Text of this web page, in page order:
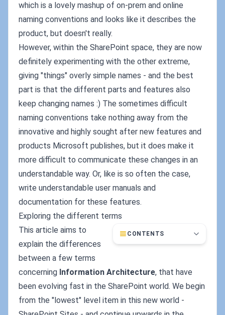
which is a lovely mashup of on-prem and online
naming conventions and looks like it describes the
product, but doesn't really.
However, within the SharePoint space, they are now
definitely experimenting with the other extreme,
giving "things" overly simple names - and the best
part is that the different parts and features also
keep changing names :) The sometimes difficult
naming conventions take nothing away from the
innovative and highly sought after new features and
products Microsoft publishes, but it does make it
more difficult to communicate these changes in an
understandable way. Or, like is so often the case,
write understandable user manuals and
documentation for these features.
Exploring the different terms
CONTENTS
This article aims to
explain the differences
between a few terms
concerning Information Architecture, that have
been evolving fast in the SharePoint world. We begin
from the "lowest" level item in this new world -